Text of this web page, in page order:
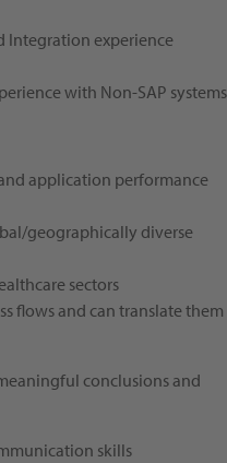
Integration experience
with Non-SAP systems
application performance
geographically diverse
sectors
flows and can translate them
conclusions and
skills